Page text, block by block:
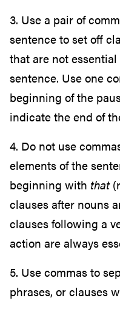
3. Use a pair of
sentence to set off
that are not
sentence. Use one
beginning of the
indicate the end of
4. Do not use
elements of the
beginning with that
clauses after nouns
clauses following a
action are always
5. Use commas to
phrases, or clauses